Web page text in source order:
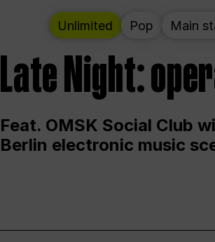
Unlimited Pop Main
Late Night:
Feat. OMSK Social Club
Berlin electronic music